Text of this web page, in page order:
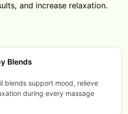
and increase relaxation.
Blends
blends support mood, relieve
during every massage